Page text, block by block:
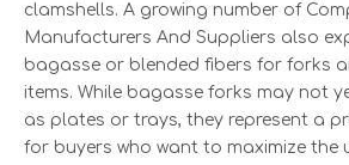
clamshells. A growing number of
Manufacturers And Suppliers also
bagasse or blended fibers for forks
items. While bagasse forks may not
as plates or trays, they represent a
for buyers who want to maximize the